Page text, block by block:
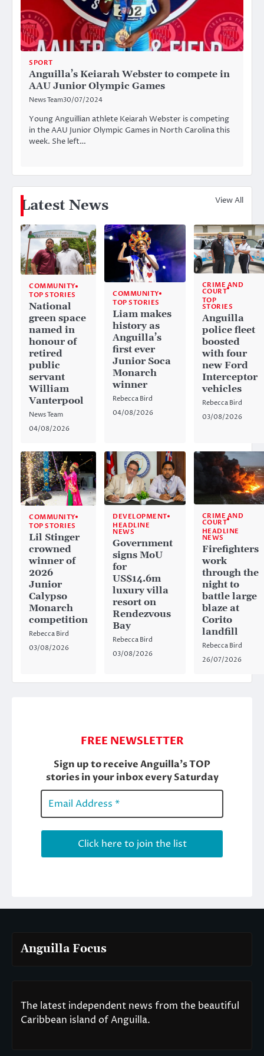
SPORT
Anguilla’s Keiarah Webster to compete in
AAU Junior Olympic Games
News Team30/07/2024
Young Anguillian athlete Keiarah Webster is competing
in the AAU Junior Olympic Games in North Carolina this
week. She left…
Latest News View All
COMMUNITY
TOP STORIES
National
green space
named in
honour of
retired
public
servant
William
Vanterpool
News Team
04/08/2026
COMMUNITY
TOP STORIES
Liam makes
history as
Anguilla’s
first ever
Junior Soca
Monarch
winner
Rebecca Bird
04/08/2026
CRIME AND
COURT
TOP
STORIES
Anguilla
police fleet
boosted
with four
new Ford
Interceptor
vehicles
Rebecca Bird
03/08/2026
COMMUNITY
TOP STORIES
Lil Stinger
crowned
winner of
2026
Junior
Calypso
Monarch
competition
Rebecca Bird
03/08/2026
DEVELOPMENT
HEADLINE
NEWS
Government
signs MoU
for
US$14.6m
luxury villa
resort on
Rendezvous
Bay
Rebecca Bird
03/08/2026
CRIME AND
COURT
HEADLINE
NEWS
Firefighters
work
through the
night to
battle large
blaze at
Corito
landfill
Rebecca Bird
26/07/2026
Anguilla Focus
The latest independent news from the beautiful
Caribbean island of Anguilla.